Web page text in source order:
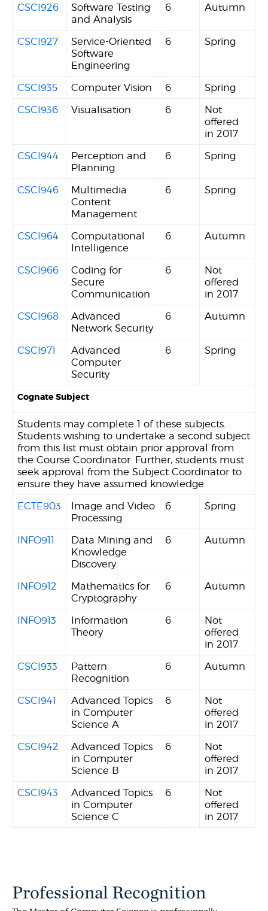
CSCI926
Software Testing
and Analysis
6 Autumn
CSCI927
Service-Oriented
Software
Engineering
6 Spring
CSCI935 Computer Vision 6
Spring
CSCI936
Visualisation 6
Not
offered
in 2017
CSCI944
Perception and
Planning
6 Spring
CSCI946
Multimedia
Content
Management
6 Spring
CSCI964
Computational
Intelligence
6 Autumn
CSCI966
Coding for
Secure
Communication
6
Not
offered
in 2017
CSCI968
Advanced
Network Security
6 Autumn
CSCI971
Advanced
Computer
Security
6 Spring
Cognate Subject
Students may complete 1 of these subjects.
Students wishing to undertake a second subject
from this list must obtain prior approval from
the Course Coordinator. Further, students must
seek approval from the Subject Coordinator to
ensure they have assumed knowledge.
ECTE903
Image and Video
Processing
6 Spring
INFO911
Data Mining and
Knowledge
Discovery
6 Autumn
INFO912
Mathematics for
Cryptography
6 Autumn
INFO913
Information
Theory
6
Not
offered
in 2017
CSCI933
Pattern
Recognition
6 Autumn
CSCI941
Advanced Topics
in Computer
Science A
6
Not
offered
in 2017
CSCI942
Advanced Topics
in Computer
Science B
6
Not
offered
in 2017
CSCI943
Advanced Topics
in Computer
Science C
6
Not
offered
in 2017
Professional Recognition